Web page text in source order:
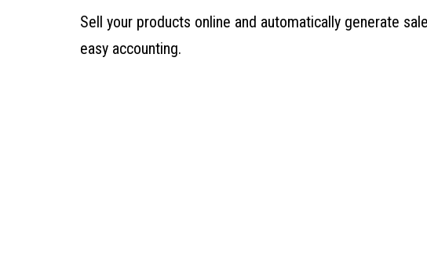
Sell your products online and automatically generate
easy accounting.